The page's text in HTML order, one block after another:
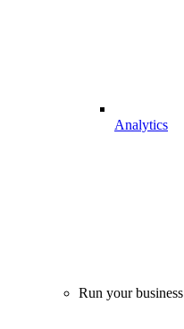
Analytics
Run your business